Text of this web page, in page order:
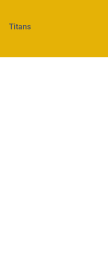
Titans